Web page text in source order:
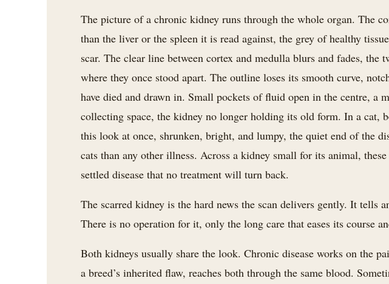
The picture of a chronic kidney runs through the whole organ. The
than the liver or the spleen it is read against, the grey of healthy
scar. The clear line between cortex and medulla blurs and fades, the
where they once stood apart. The outline loses its smooth curve,
have died and drawn in. Small pockets of fluid open in the centre, a
collecting space, the kidney no longer holding its old form. In a cat,
this look at once, shrunken, bright, and lumpy, the quiet end of the
cats than any other illness. Across a kidney small for its animal,
settled disease that no treatment will turn back.
The scarred kidney is the hard news the scan delivers gently. It
There is no operation for it, only the long care that eases its course
Both kidneys usually share the look. Chronic disease works on the
a breed’s inherited flaw, reaches both through the same blood.